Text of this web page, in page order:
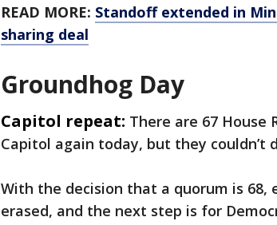
READ MORE: Standoff extended in
sharing deal
Groundhog Day
Capitol repeat: There are 67 House
Capitol again today, but they couldn’t
With the decision that a quorum is 68,
erased, and the next step is for